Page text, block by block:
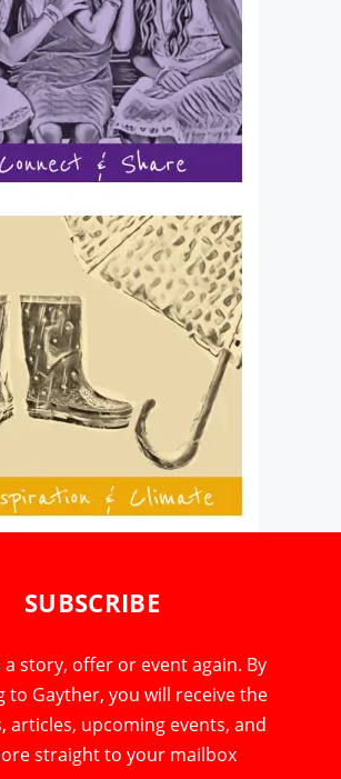
SUBSCRIBE
a story, offer or event again. By
to Gayther, you will receive the
articles, upcoming events, and
straight to your mailbox